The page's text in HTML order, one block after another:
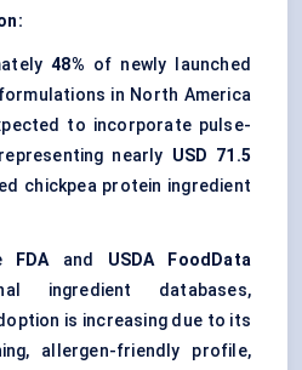
48% of newly launched
in North America
to incorporate pulse-
nearly USD 71.5
chickpea protein ingredient
FDAand USDA FoodData
ingredient databases,
is increasing due to its
allergen-friendly profile,